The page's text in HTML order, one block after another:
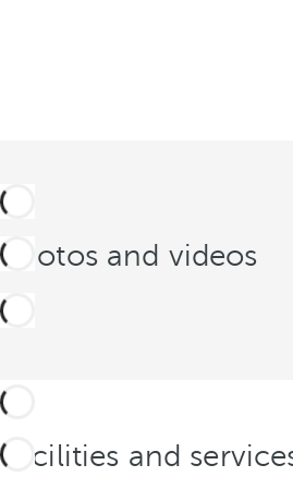
Photos and videos
Facilities and